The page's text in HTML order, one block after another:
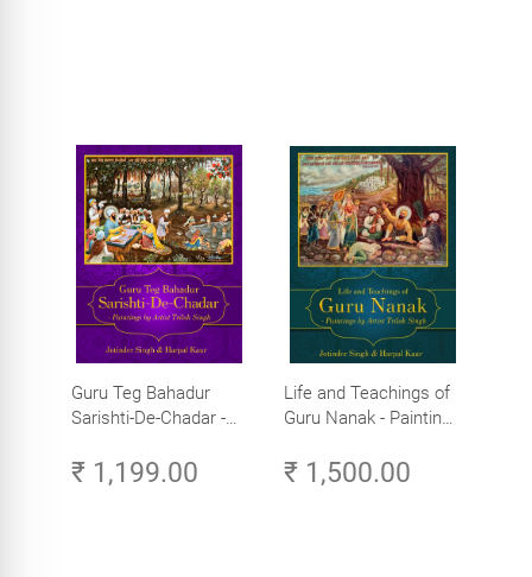
Guru Teg Bahadur
Sarishti-De-Chadar -
Trilok Singh
₹ 1,199.00
Life and Teachings of
Guru Nanak - Paintings
₹ 1,500.00